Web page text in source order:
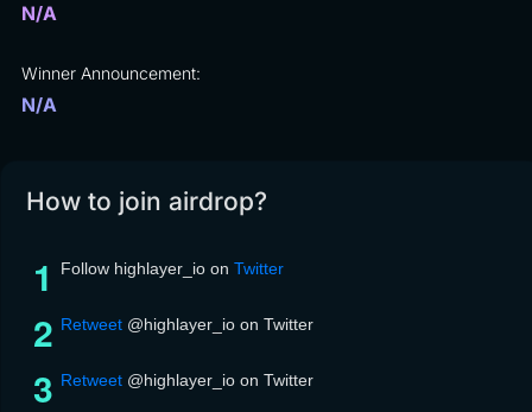
N/A
Winner Announcement:
N/A
How to join airdrop?
Follow highlayer_io on Twitter
Retweet @highlayer_io on Twitter
Retweet @highlayer_io on Twitter